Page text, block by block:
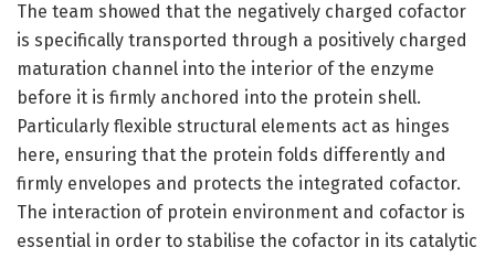
The team showed that the negatively charged cofactor
is specifically transported through a positively charged
maturation channel into the interior of the enzyme
before it is firmly anchored into the protein shell.
Particularly flexible structural elements act as hinges
here, ensuring that the protein folds differently and
firmly envelopes and protects the integrated cofactor.
The interaction of protein environment and cofactor is
essential in order to stabilise the cofactor in its catalytic